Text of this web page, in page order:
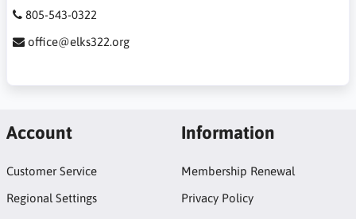
805-543-0322
office@elks322.org
Account
Customer Service
Regional Settings
Information
Membership Renewal
Privacy Policy